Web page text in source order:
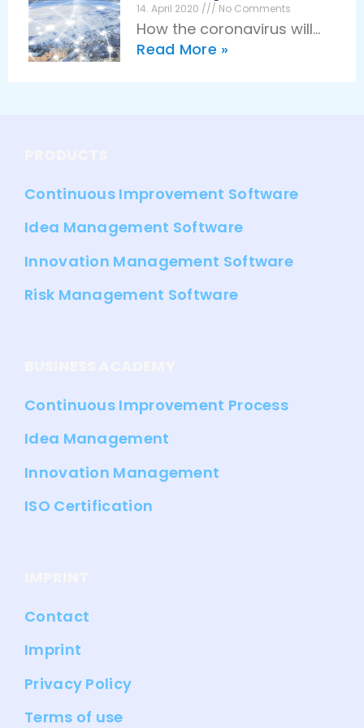
for innovation
management. Companies
work more flexibly, faster,
Innovation
14. April 2020 No Comments
How the coronavirus will
stimulate digitalization and
Read More »
Continuous Improvement Software
Idea Management Software
Innovation Management Software
Risk Management Software
Continuous Improvement Process
Idea Management
Innovation Management
ISO Certification
Contact
Imprint
Privacy Policy
Terms of use